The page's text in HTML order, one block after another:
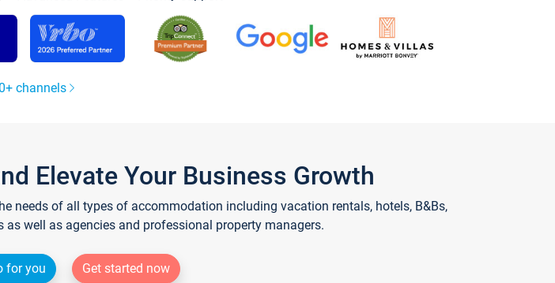
channels
Elevate Your Business Growth
needs of all types of accommodation including vacation rentals, hotels, B&Bs,
well as agencies and professional property managers.
for you
Get started now